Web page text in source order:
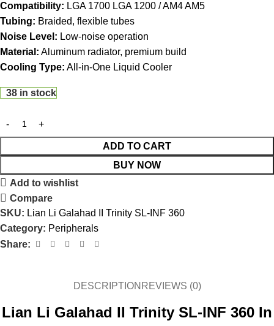
Compatibility: LGA 1700 LGA 1200 / AM4 AM5
Tubing: Braided, flexible tubes
Noise Level: Low-noise operation
Material: Aluminum radiator, premium build
Cooling Type: All-in-One Liquid Cooler
38 in stock
ADD TO CART
BUY NOW
Add to wishlist
Compare
SKU: Lian Li Galahad II Trinity SL-INF 360
Category: Peripherals
Share:
DESCRIPTION REVIEWS (0)
Lian Li Galahad II Trinity SL-INF 360 In